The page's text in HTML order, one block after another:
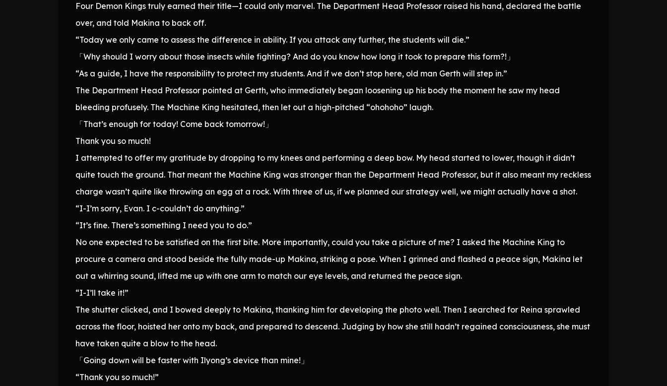
Four Demon Kings truly earned their title—I could only marvel. The Department Head Professor raised his hand, declared the battle
over, and told Makina to back off.
“Today we only came to assess the difference in ability. If you attack any further, the students will die.”
「Why should I worry about those insects while fighting? And do you know how long it took to prepare this form?!」
“As a guide, I have the responsibility to protect my students. And if we don’t stop here, old man Gerth will step in.”
The Department Head Professor pointed at Gerth, who immediately began loosening up his body the moment he saw my head
bleeding profusely. The Machine King hesitated, then let out a high-pitched “ohohoho” laugh.
「That’s enough for today! Come back tomorrow!」
Thank you so much!
I attempted to offer my gratitude by dropping to my knees and performing a deep bow. My head started to lower, though it didn’t
quite touch the ground. That meant the Machine King was stronger than the Department Head Professor, but it also meant my reckless
charge wasn’t quite like throwing an egg at a rock. With three of us, if we planned our strategy well, we might actually have a shot.
“I-I’m sorry, Evan. I c-couldn’t do anything.”
“It’s fine. There’s something I need you to do.”
No one expected to be satisfied on the first bite. More importantly, could you take a picture of me? I asked the Machine King to
procure a camera and stood beside the fully made-up Makina, striking a pose. When I grinned and flashed a peace sign, Makina let
out a whirring sound, lifted me up with one arm to match our eye levels, and returned the peace sign.
“I-I’ll take it!”
The shutter clicked, and I bowed deeply to Makina, thanking him for developing the photo well. Then I searched for Reina sprawled
across the floor, hoisted her onto my back, and prepared to descend. Judging by how she still hadn’t regained consciousness, she must
have taken quite a blow to the head.
「Going down will be faster with Ilyong’s device than mine!」
“Thank you so much!”